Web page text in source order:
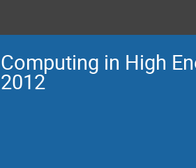
Computing in High
2012